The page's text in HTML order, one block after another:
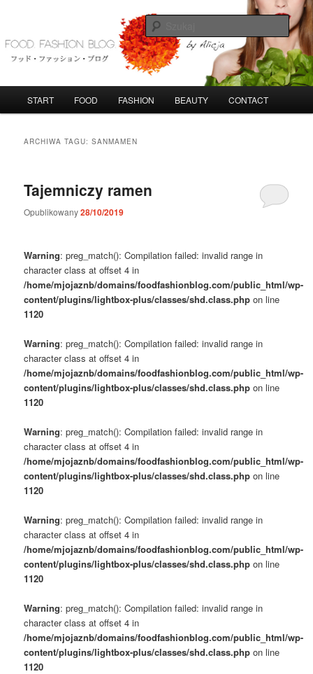
tekstu
widgetów
FoodFashionBlog
START FOOD FASHION BEAUTY CONTACT
ARCHIWA TAGU:SANMAMEN
Tajemniczy ramen
Opublikowany28/10/2019
Warning: preg_match(): Compilation failed: invalid range in
character class at offset 4 in
/home/mjojaznb/domains/foodfashionblog.com/public_html/wp-
content/plugins/lightbox-plus/classes/shd.class.php on line
1120
Warning: preg_match(): Compilation failed: invalid range in
character class at offset 4 in
/home/mjojaznb/domains/foodfashionblog.com/public_html/wp-
content/plugins/lightbox-plus/classes/shd.class.php on line
1120
Warning: preg_match(): Compilation failed: invalid range in
character class at offset 4 in
/home/mjojaznb/domains/foodfashionblog.com/public_html/wp-
content/plugins/lightbox-plus/classes/shd.class.php on line
1120
Warning: preg_match(): Compilation failed: invalid range in
character class at offset 4 in
/home/mjojaznb/domains/foodfashionblog.com/public_html/wp-
content/plugins/lightbox-plus/classes/shd.class.php on line
1120
Warning: preg_match(): Compilation failed: invalid range in
character class at offset 4 in
/home/mjojaznb/domains/foodfashionblog.com/public_html/wp-
content/plugins/lightbox-plus/classes/shd.class.php on line
1120